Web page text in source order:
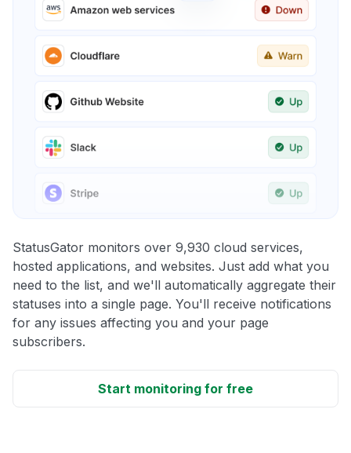
StatusGator monitors over 9,930 cloud services,
hosted applications, and websites. Just add what you
need to the list, and we'll automatically aggregate their
statuses into a single page. You'll receive notifications
for any issues affecting you and your page
subscribers.
Start monitoring for free